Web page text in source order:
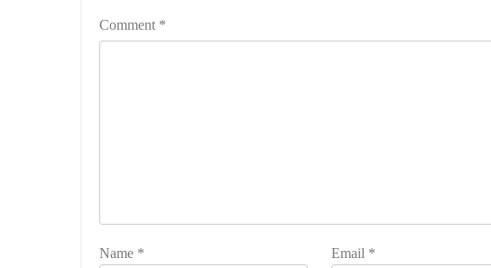
Comment *
Name * Email *